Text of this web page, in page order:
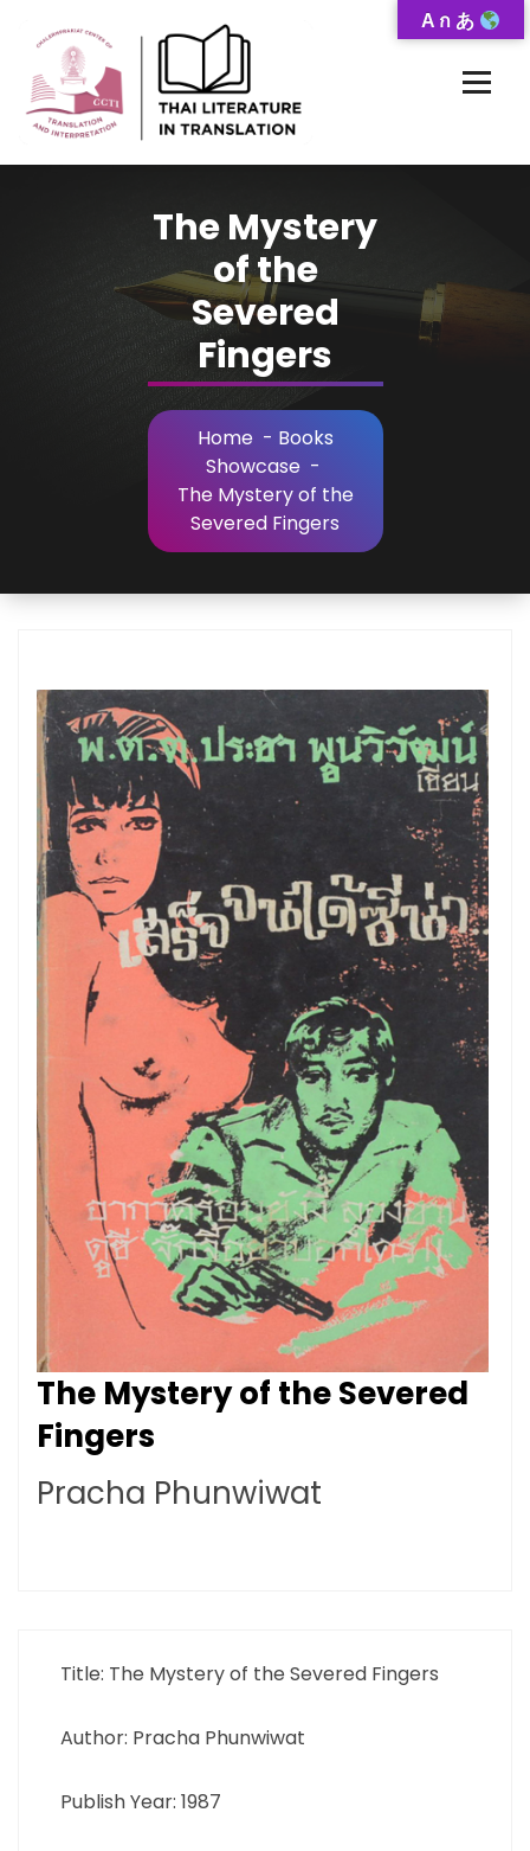
Content
The Mystery
of the
Severed
Fingers
Home- Books
Showcase -
The Mystery of the
Severed Fingers
The Mystery of the Severed
Fingers
Pracha Phunwiwat
Title: The Mystery of the Severed Fingers
Author: Pracha Phunwiwat
Publish Year: 1987
A ก あ